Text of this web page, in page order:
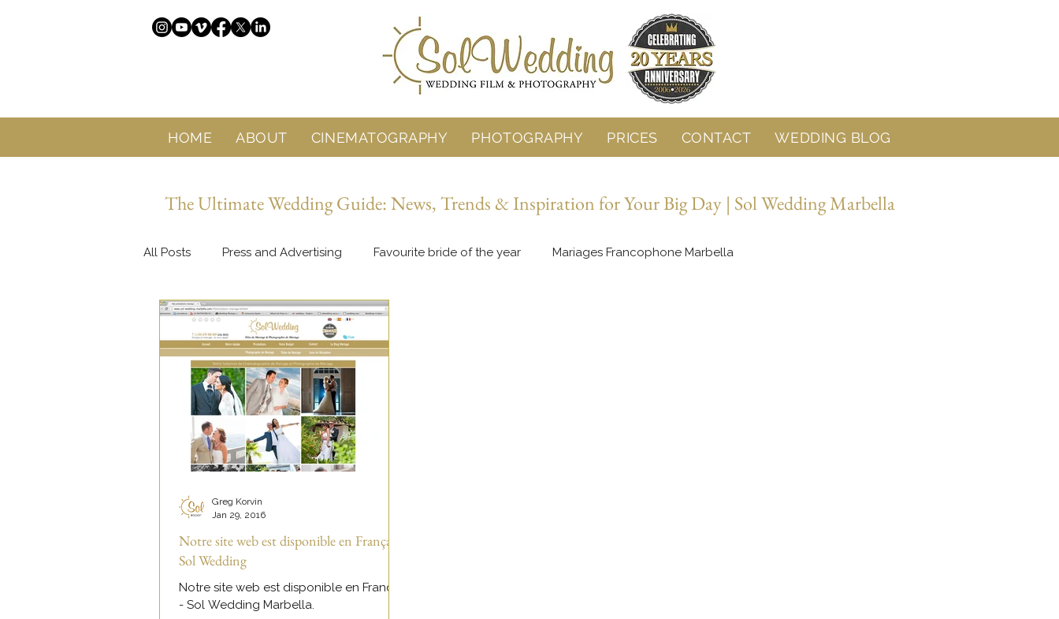
HOME ABOUT CINEMATOGRAPHY PHOTOGRAPHY PRICES CONTACT WEDDING BLOG
The Ultimate Wedding Guide: News, Trends & Inspiration for Your Big Day | Sol Wedding Marbella
All Posts Press and Advertising Favourite bride of the year Mariages Francophone Marbella
About Sol Wedding Marbella Behind the Lens
Notre site web est disponible en Français -
Sol Wedding
Notre site web est disponible en Français
- Sol Wedding Marbella.
Greg Korvin
Jan 29, 2016